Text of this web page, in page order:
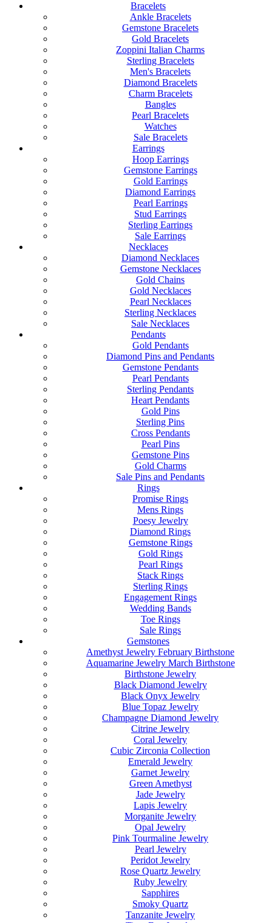
Bracelets
Ankle Bracelets
Gemstone Bracelets
Gold Bracelets
Zoppini Italian Charms
Sterling Bracelets
Men's Bracelets
Diamond Bracelets
Charm Bracelets
Bangles
Pearl Bracelets
Watches
Sale Bracelets
Earrings
Hoop Earrings
Gemstone Earrings
Gold Earrings
Diamond Earrings
Pearl Earrings
Stud Earrings
Sterling Earrings
Sale Earrings
Necklaces
Diamond Necklaces
Gemstone Necklaces
Gold Chains
Gold Necklaces
Pearl Necklaces
Sterling Necklaces
Sale Necklaces
Pendants
Gold Pendants
Diamond Pins and Pendants
Gemstone Pendants
Pearl Pendants
Sterling Pendants
Heart Pendants
Gold Pins
Sterling Pins
Cross Pendants
Pearl Pins
Gemstone Pins
Gold Charms
Sale Pins and Pendants
Rings
Promise Rings
Mens Rings
Poesy Jewelry
Diamond Rings
Gemstone Rings
Gold Rings
Pearl Rings
Stack Rings
Sterling Rings
Engagement Rings
Wedding Bands
Toe Rings
Sale Rings
Gemstones
Amethyst Jewelry February Birthstone
Aquamarine Jewelry March Birthstone
Birthstone Jewelry
Black Diamond Jewelry
Black Onyx Jewelry
Blue Topaz Jewelry
Champagne Diamond Jewelry
Citrine Jewelry
Coral Jewelry
Cubic Zirconia Collection
Emerald Jewelry
Garnet Jewelry
Green Amethyst
Jade Jewelry
Lapis Jewelry
Morganite Jewelry
Opal Jewelry
Pink Tourmaline Jewelry
Pearl Jewelry
Peridot Jewelry
Rose Quartz Jewelry
Ruby Jewelry
Sapphires
Smoky Quartz
Tanzanite Jewelry